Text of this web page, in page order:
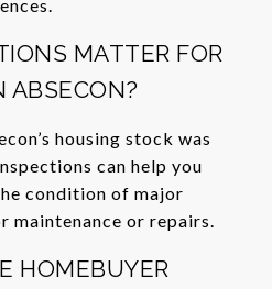
MATTER FOR
ABSECON?
housing stock was
can help you
condition of major
maintenance or repairs.
HOMEBUYER